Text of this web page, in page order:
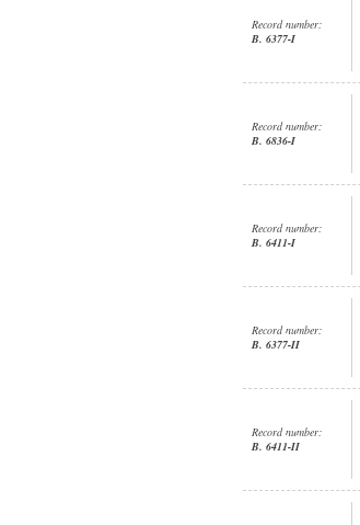
Record number:
B. 6377-I
Record number:
B. 6836-I
Record number:
B. 6411-I
Record number:
B. 6377-II
Record number:
B. 6411-II